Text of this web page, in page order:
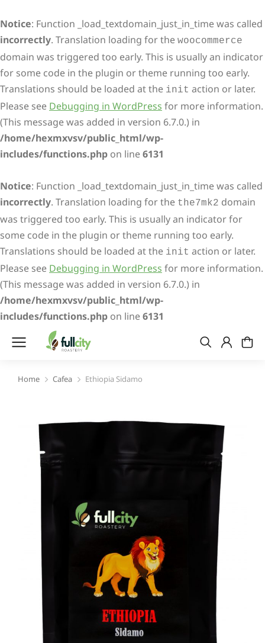
Notice: Function _load_textdomain_just_in_time was called
incorrectly. Translation loading for the woocommerce
domain was triggered too early. This is usually an indicator
for some code in the plugin or theme running too early.
Translations should be loaded at the init action or later.
Please see Debugging in WordPress for more information.
(This message was added in version 6.7.0.) in
/home/hexmxvsv/public_html/wp-
includes/functions.php on line6131
Notice: Function _load_textdomain_just_in_time was called
incorrectly. Translation loading for the the7mk2 domain
was triggered too early. This is usually an indicator for
some code in the plugin or theme running too early.
Translations should be loaded at the init action or later.
Please see Debugging in WordPress for more information.
(This message was added in version 6.7.0.) in
/home/hexmxvsv/public_html/wp-
includes/functions.php on line6131
You are here:
Home Cafea Ethiopia Sidamo